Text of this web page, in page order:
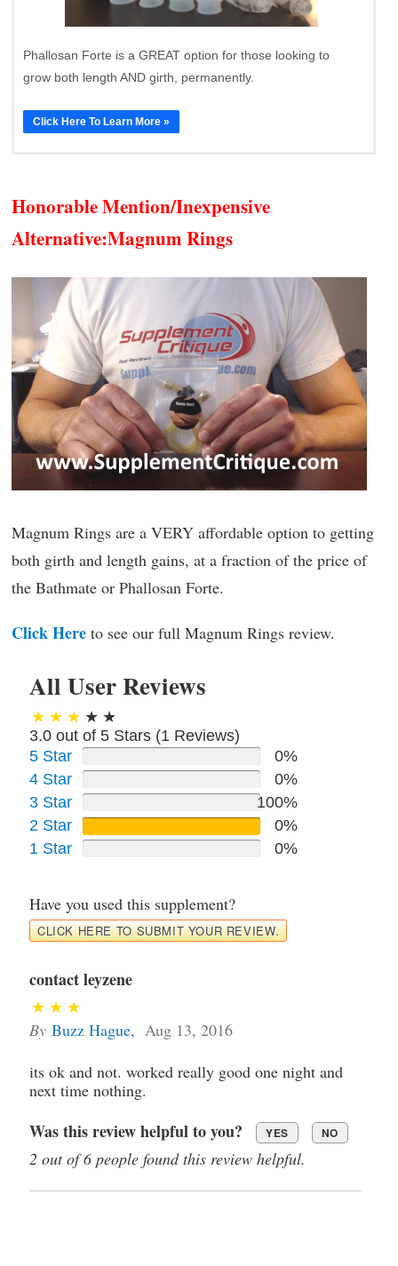
Phallosan Forte is a GREAT option for those looking to
grow both length AND girth, permanently.
Click Here To Learn More »
Honorable Mention/Inexpensive
Alternative:Magnum Rings
Magnum Rings are a VERY affordable option to getting
both girth and length gains, at a fraction of the price of
the Bathmate or Phallosan Forte.
Click Here to see our full Magnum Rings review.
All User Reviews
3.0 out of 5 Stars (1 Reviews)
5 Star
0%
4 Star
0%
3 Star
100%
2 Star
0%
1 Star
0%
Have you used this supplement?
CLICK HERE TO SUBMIT YOUR REVIEW.
contact leyzene
By Buzz Hague, Aug 13, 2016
its ok and not. worked really good one night and
next time nothing.
Was this review helpful to you? YES NO
2 out of 6 people found this review helpful.